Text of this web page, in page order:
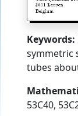
Keywords:
symmetric
tubes
53C40,